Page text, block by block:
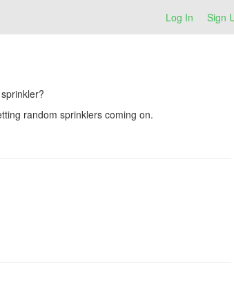
Log In Sign
random sprinklers coming on.